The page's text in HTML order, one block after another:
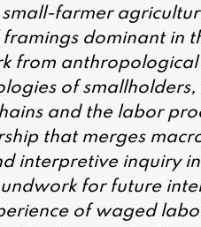
farmer
dominant in
from
of
and the labor
that merges
interpretive inquiry
for future
of waged